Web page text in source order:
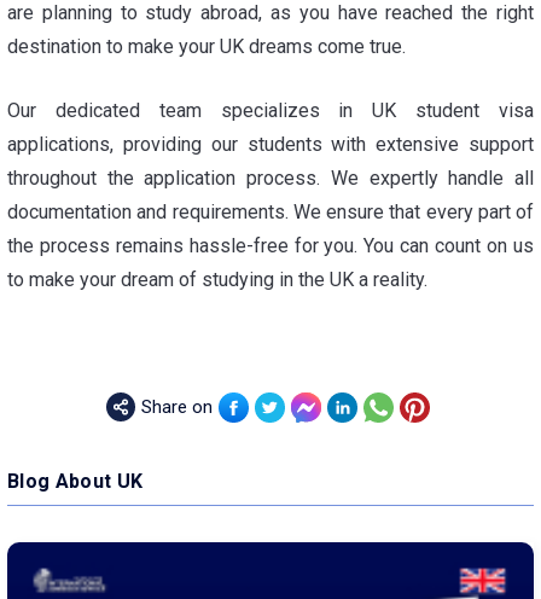
are planning to study abroad, as you have reached the right
destination to make your UK dreams come true.
Our dedicated team specializes in UK student visa
applications, providing our students with extensive support
throughout the application process. We expertly handle all
documentation and requirements. We ensure that every part of
the process remains hassle-free for you. You can count on us
to make your dream of studying in the UK a reality.
Share on
Blog About UK